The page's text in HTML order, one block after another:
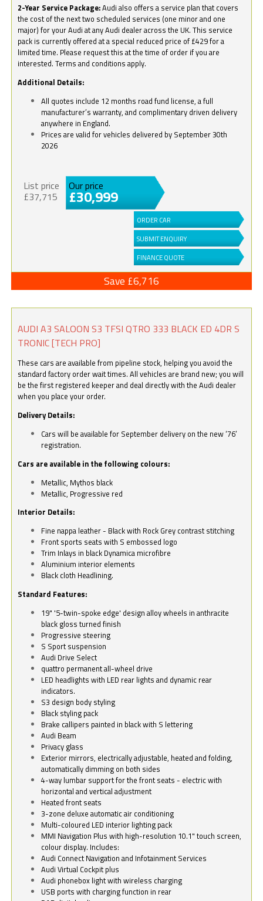
2-Year Service Package:Audi also offers a service plan that covers
the cost of the next two scheduled services (one minor and one
major) for your Audi at any Audi dealer across the UK. This service
pack is currently offered at a special reduced price of £429 for a
limited time. Please request this at the time of order if you are
interested. Terms and conditions apply.
Additional Details:
All quotes include 12 months road fund license, a full
manufacturer’s warranty, and complimentary driven delivery
anywhere in England.
Prices are valid for vehicles delivered by September 30th
2026
List price
£37,715
Our price
£30,999
ORDER CAR
SUBMIT ENQUIRY
FINANCE QUOTE
Save £6,716
AUDI A3 SALOON S3 TFSI QTRO 333 BLACK ED 4DR S
TRONIC [TECH PRO]
These cars are available from pipeline stock, helping you avoid the
standard factory order wait times. All vehicles are brand new; you will
be the first registered keeper and deal directly with the Audi dealer
when you place your order.
Delivery Details:
Cars will be available for September delivery on the new ‘76’
registration.
Cars are available in the following colours:
Metallic, Mythos black
Metallic, Progressive red
Interior Details:
Fine nappa leather - Black with Rock Grey contrast stitching
Front sports seats with S embossed logo
Trim Inlays in black Dynamica microfibre
Aluminium interior elements
Black cloth Headlining.
Standard Features:
19" '5-twin-spoke edge' design alloy wheels in anthracite
black gloss turned finish
Progressive steering
S Sport suspension
Audi Drive Select
quattro permanent all-wheel drive
LED headlights with LED rear lights and dynamic rear
indicators.
S3 design body styling
Black styling pack
Brake callipers painted in black with S lettering
Audi Beam
Privacy glass
Exterior mirrors, electrically adjustable, heated and folding,
automatically dimming on both sides
4-way lumbar support for the front seats - electric with
horizontal and vertical adjustment
Heated front seats
3-zone deluxe automatic air conditioning
Multi-coloured LED interior lighting pack
MMI Navigation Plus with high-resolution 10.1" touch screen,
colour display. Includes:
Audi Connect Navigation and Infotainment Services
Audi Virtual Cockpit plus
Audi phonebox light with wireless charging
USB ports with charging function in rear